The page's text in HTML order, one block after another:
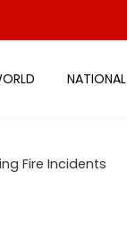
NATIONAL
Fire Incidents